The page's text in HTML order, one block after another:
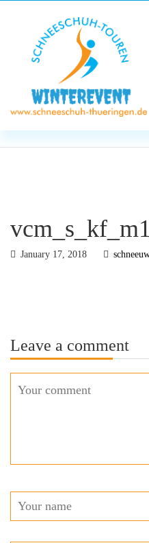
BLOG
January 17, 2018
Leave a comment